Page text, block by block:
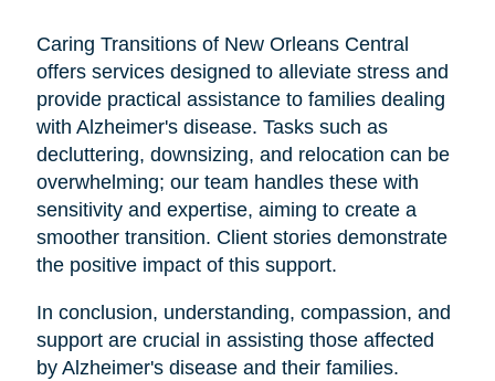
Caring Transitions of New Orleans Central
offers services designed to alleviate stress and
provide practical assistance to families dealing
with Alzheimer's disease. Tasks such as
decluttering, downsizing, and relocation can be
overwhelming; our team handles these with
sensitivity and expertise, aiming to create a
smoother transition. Client stories demonstrate
the positive impact of this support.
In conclusion, understanding, compassion, and
support are crucial in assisting those affected
by Alzheimer's disease and their families.